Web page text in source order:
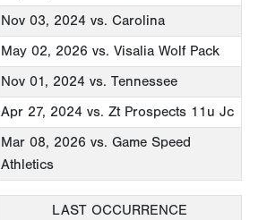
Nov 03, 2024 vs. Carolina
May 02, 2026 vs. Visalia Wolf Pack
Nov 01, 2024 vs. Tennessee
Apr 27, 2024 vs. Zt Prospects 11u Jc
Mar 08, 2026 vs. Game Speed
Athletics
LAST OCCURRENCE